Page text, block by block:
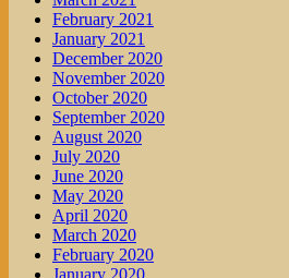
February 2021
January 2021
December 2020
November 2020
October 2020
September 2020
August 2020
July 2020
June 2020
May 2020
April 2020
March 2020
February 2020